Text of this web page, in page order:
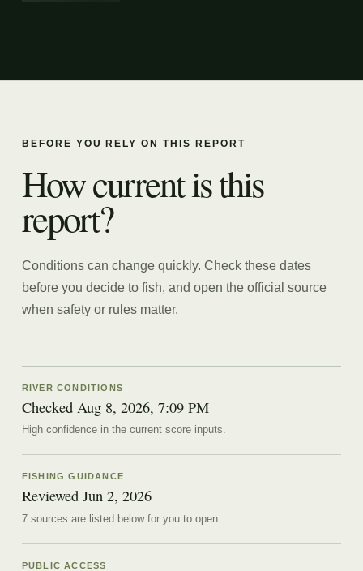
BEFORE YOU RELY ON THIS REPORT
How current is this
report?
Conditions can change quickly. Check these dates
before you decide to fish, and open the official source
when safety or rules matter.
RIVER CONDITIONS
Checked Aug 8, 2026, 7:09 PM
High confidence in the current score inputs.
FISHING GUIDANCE
Reviewed Jun 2, 2026
7sources arelisted below for you to open.
PUBLIC ACCESS